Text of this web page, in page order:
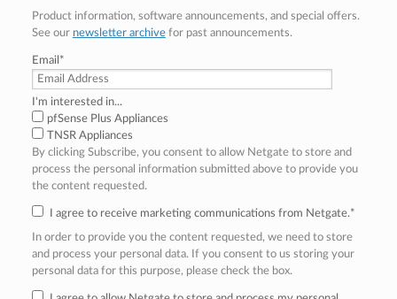
Product information, software announcements, and special offers.
See our newsletter archivefor past announcements.
Email *
I'm interested in...
pfSense Plus Appliances
TNSR Appliances
By clicking Subscribe, you consent to allow Netgate to store and
process the personal information submitted above to provide you
the content requested.
I agree to receive marketing communications from Netgate.*
In order to provide you the content requested, we need to store
and process your personal data. If you consent to us storing your
personal data for this purpose, please check the box.